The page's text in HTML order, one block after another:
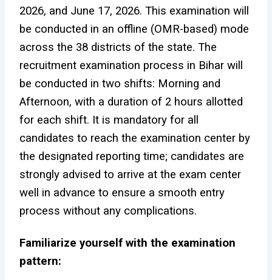
2026, and June 17, 2026. This examination will
be conducted in an offline (OMR-based) mode
across the 38 districts of the state. The
recruitment examination process in Bihar will
be conducted in two shifts: Morning and
Afternoon, with a duration of 2 hours allotted
for each shift. It is mandatory for all
candidates to reach the examination center by
the designated reporting time; candidates are
strongly advised to arrive at the exam center
well in advance to ensure a smooth entry
process without any complications.
Familiarize yourself with the examination
pattern: